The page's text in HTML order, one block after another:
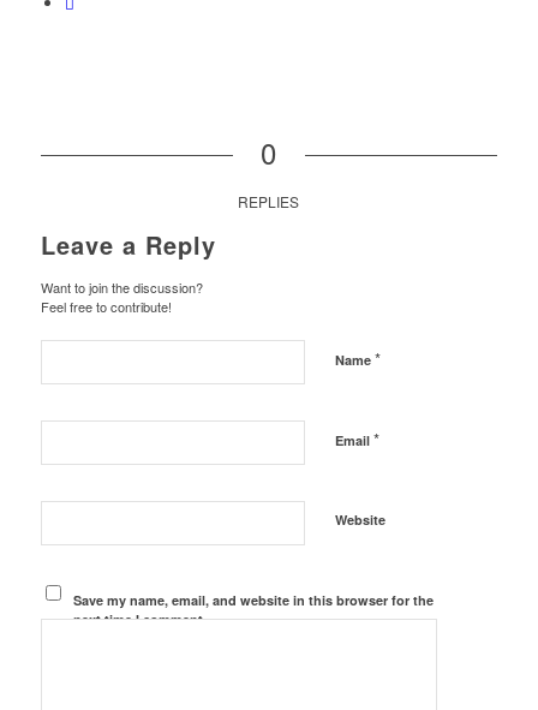
0
REPLIES
Leave a Reply
Want to join the discussion?
Feel free to contribute!
Name *
Email *
Website
Save my name, email, and website in this browser for the
next time I comment.